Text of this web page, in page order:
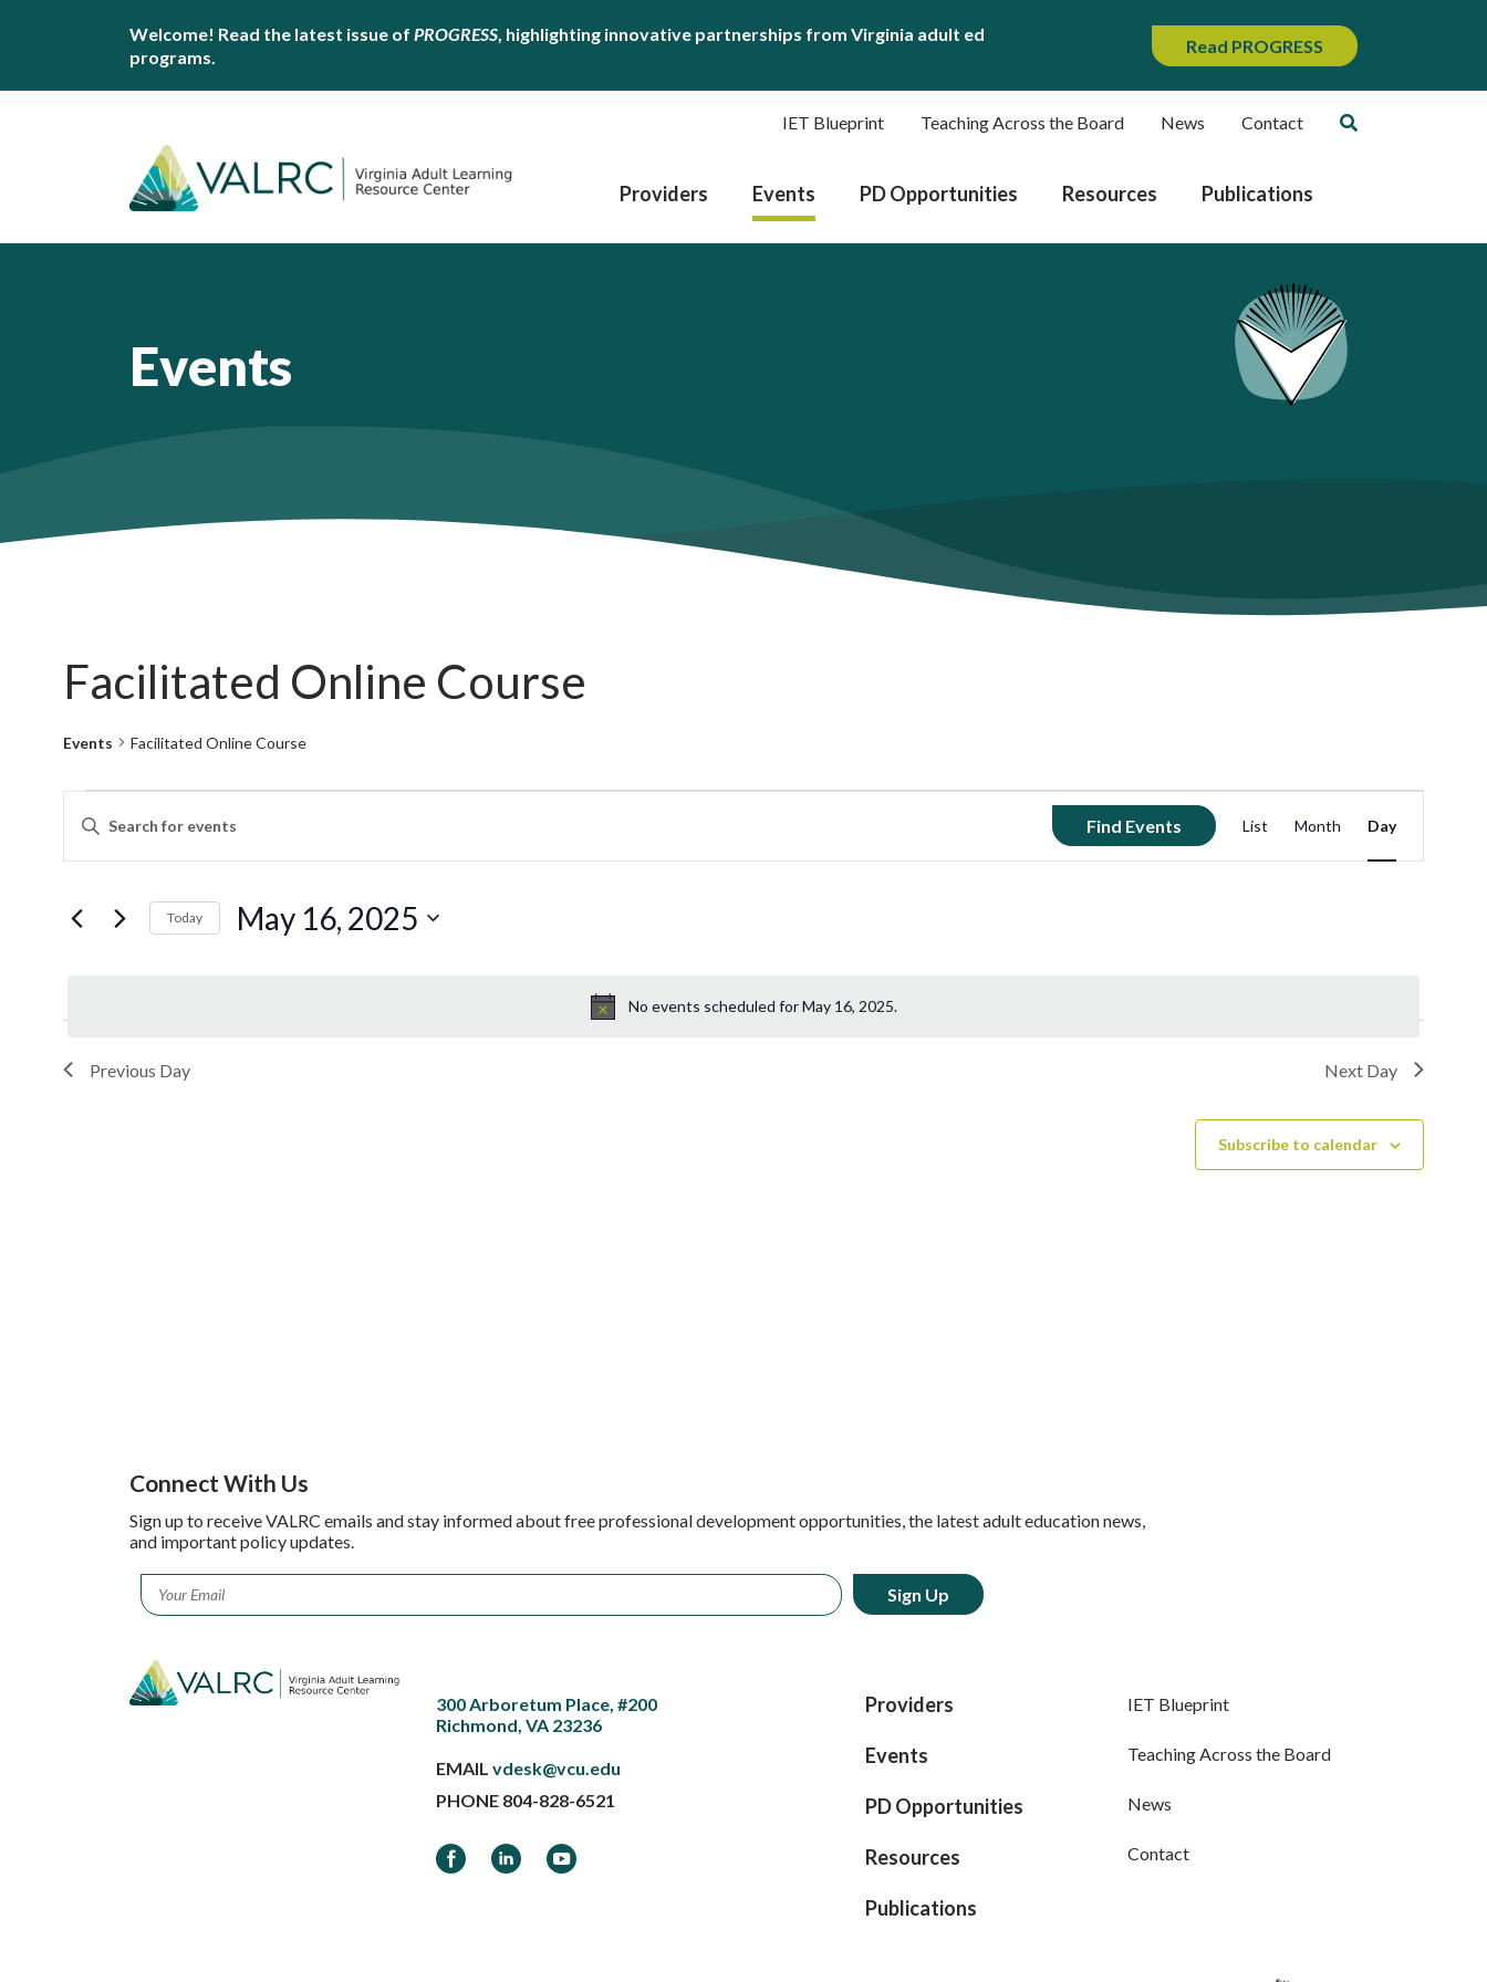
Welcome! Read the latest issue of PROGRESS, highlighting innovative partnerships from Virginia adult ed
programs.
Read PROGRESS
IET Blueprint Teaching Across the Board News Contact
Providers Events PD Opportunities Resources Publications
Events
Facilitated Online Course
Events Facilitated Online Course
for
May
2025
Notice
No events scheduled for May 16, 2025.
Search
and
Navigation
Enter
Events
Find Events
Views
List Month Day
Today May 16, 2025
Previous Day Next Day
Subscribe to calendar
Connect With Us
Sign up to receive VALRC emails and stay informed about free professional development opportunities, the latest adult education news,
and important policy updates.
Email *
300 Arboretum Place, #200
Richmond, VA 23236
EMAILvdesk@vcu.edu
PHONE 804-828-6521
FacebookLinkedInYouTube
Providers
Events
PD Opportunities
Resources
Publications
IET Blueprint
Teaching Across the Board
News
Contact